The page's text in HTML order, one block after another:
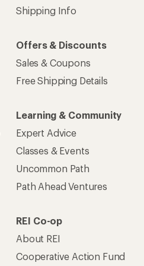
Shipping Info
Offers & Discounts
Sales & Coupons
Free Shipping Details
Learning & Community
Expert Advice
Classes & Events
Uncommon Path
Path Ahead Ventures
REI Co-op
About REI
Cooperative Action Fund